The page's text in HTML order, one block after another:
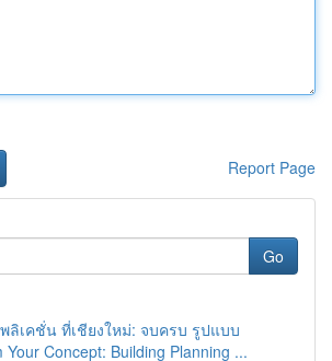
Report Page
Go
ลิเคชั่น ที่เชียงใหม่: จบครบ รูปแบบ
Your Concept: Building Planning ...